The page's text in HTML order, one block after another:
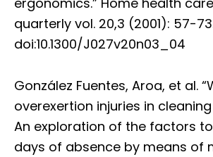
quarterly vol. 20,3 (2001): 57-
doi:10.1300/J027v20n03_04
González Fuentes, Aroa, et al.
overexertion injuries in
An exploration of the factors
days of absence by means of